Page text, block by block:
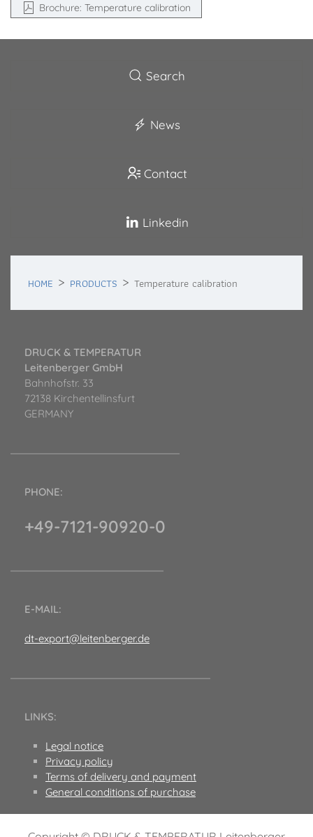
Brochure: Temperature calibration
Search
News
Contact
Linkedin
HOME PRODUCTS Temperature calibration
DRUCK & TEMPERATUR
Leitenberger GmbH
Bahnhofstr. 33
72138 Kirchentellinsfurt
GERMANY
PHONE:
+49-7121-90920-0
E-MAIL:
dt-export@leitenberger.de
LINKS:
Legal notice
Privacy policy
Terms of delivery and payment
General conditions of purchase